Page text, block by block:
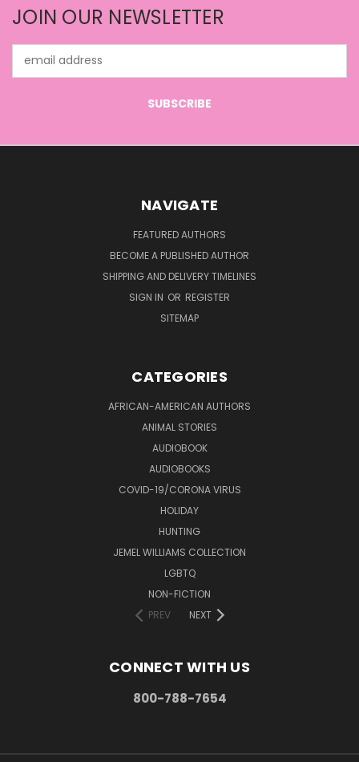
JOIN OUR NEWSLETTER
Address
NAVIGATE
FEATURED AUTHORS
BECOME A PUBLISHED AUTHOR
SHIPPING AND DELIVERY TIMELINES
SIGN IN OR REGISTER
SITEMAP
CATEGORIES
AFRICAN-AMERICAN AUTHORS
ANIMAL STORIES
AUDIOBOOK
AUDIOBOOKS
COVID-19/CORONA VIRUS
HOLIDAY
HUNTING
JEMEL WILLIAMS COLLECTION
LGBTQ
NON-FICTION
PREV
NEXT
CONNECT WITH US
800-788-7654